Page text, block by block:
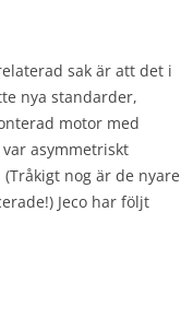
sak är att det i
nya standarder,
motor med
asymmetriskt
nog är de nyare
Jeco har följt